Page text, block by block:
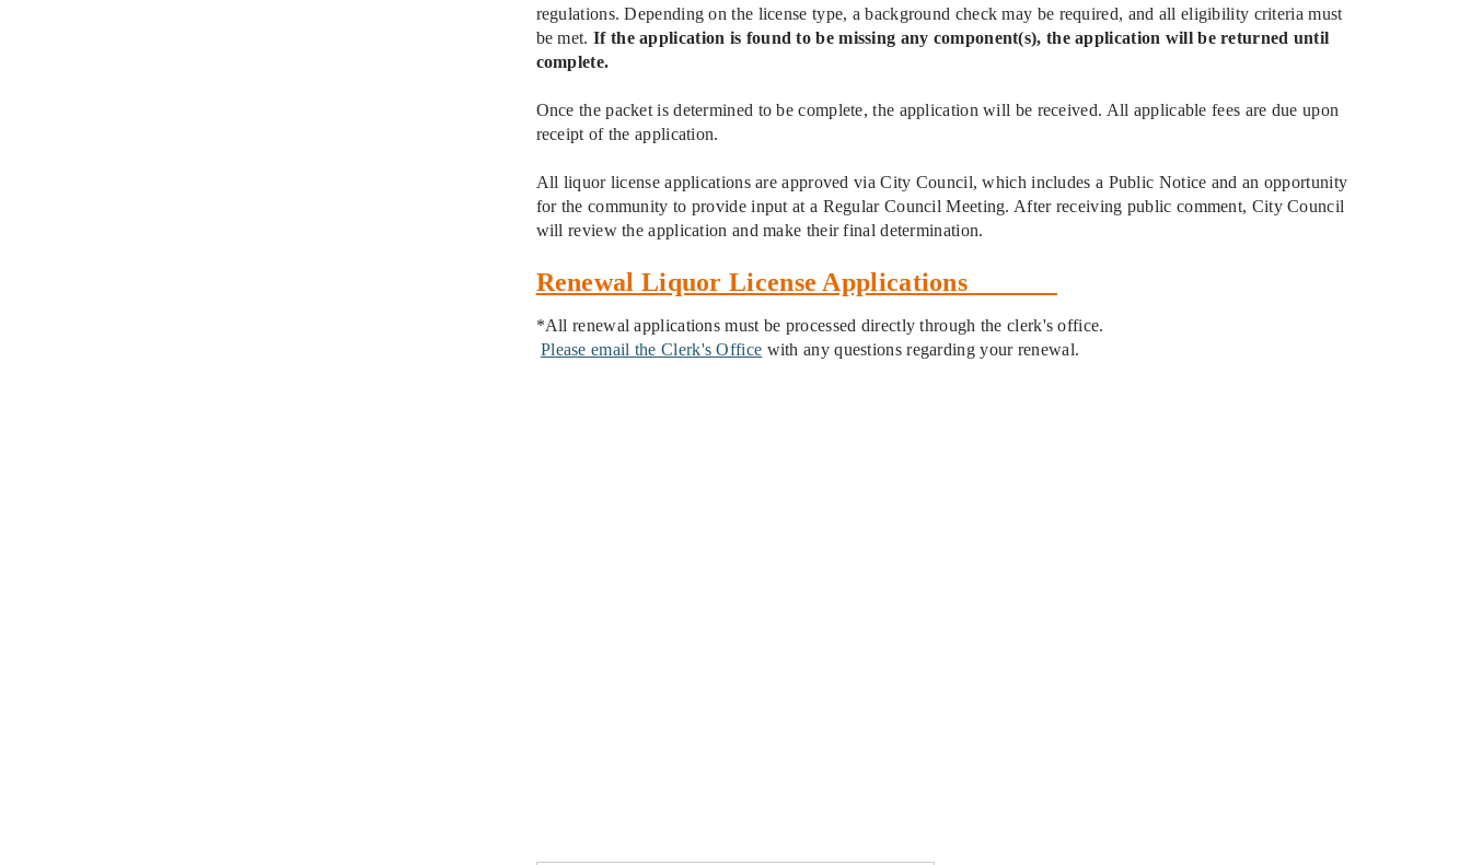
regulations. Depending on the license type, a background check may be required, and all eligibility criteria must
be met. If the application is found to be missing any component(s), the application will be returned until
complete.
Once the packet is determined to be complete, the application will be received. All applicable fees are due upon
receipt of the application.
All liquor license applications are approved via City Council, which includes a Public Notice and an opportunity
for the community to provide input at a Regular Council Meeting. After receiving public comment, City Council
will review the application and make their final determination.
Renewal Liquor License Applications
*All renewal applications must be processed directly through the clerk's office.
Please email the Clerk's Office with any questions regarding your renewal.